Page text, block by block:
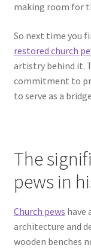
making room for
So next time you
restored church
artistry behind it.
commitment to
to serve as a
The
pews in
Church pews have
architecture and
wooden benches